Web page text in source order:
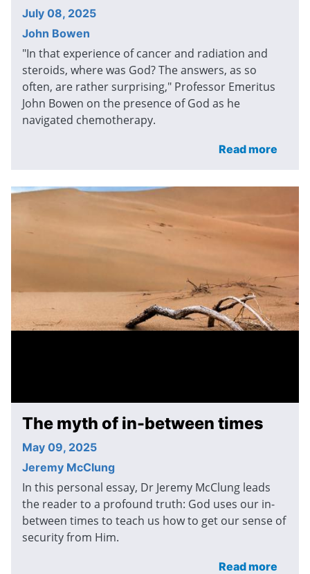
July 08, 2025
John Bowen
"In that experience of cancer and radiation and
steroids, where was God? The answers, as so
often, are rather surprising," Professor Emeritus
John Bowen on the presence of God as he
navigated chemotherapy.
Read more
The myth of in-between times
May 09, 2025
Jeremy McClung
In this personal essay, Dr Jeremy McClung leads
the reader to a profound truth: God uses our in-
between times to teach us how to get our sense of
security from Him.
Read more